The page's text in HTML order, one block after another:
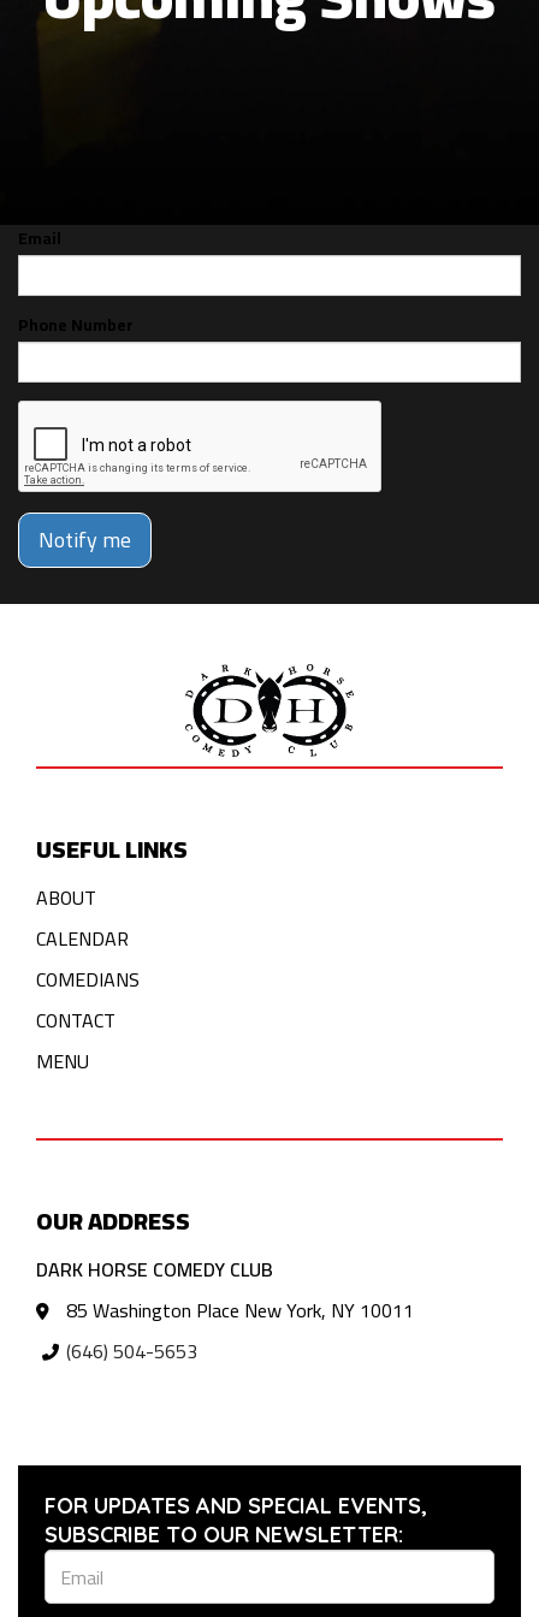
Email
Phone Number
Notify me
USEFUL LINKS
ABOUT
CALENDAR
COMEDIANS
CONTACT
MENU
OUR ADDRESS
DARK HORSE COMEDY CLUB
85 Washington Place New York, NY 10011
(646) 504-5653
FOR UPDATES AND SPECIAL EVENTS,
SUBSCRIBE TO OUR NEWSLETTER: